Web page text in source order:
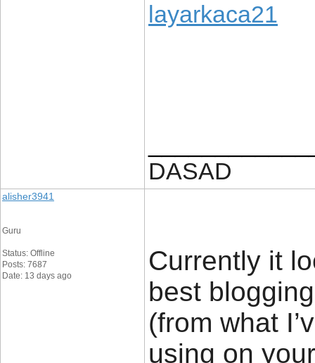
layarkaca21
DASAD
alisher3941
Guru
Status: Offline
Posts: 7687
Date: 13 days ago
Currently it
best
(from what
using on